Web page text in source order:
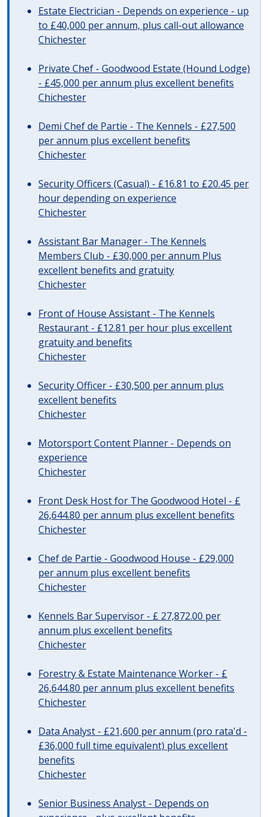
Estate Electrician - Depends on experience - up
to £40,000 per annum, plus call-out allowance
Chichester
Private Chef - Goodwood Estate (Hound Lodge)
- £45,000 per annum plus excellent benefits
Chichester
Demi Chef de Partie - The Kennels - £27,500
per annum plus excellent benefits
Chichester
Security Officers (Casual) - £16.81 to £20.45 per
hour depending on experience
Chichester
Assistant Bar Manager - The Kennels
Members Club - £30,000 per annum Plus
excellent benefits and gratuity
Chichester
Front of House Assistant - The Kennels
Restaurant - £12.81 per hour plus excellent
gratuity and benefits
Chichester
Security Officer - £30,500 per annum plus
excellent benefits
Chichester
Motorsport Content Planner - Depends on
experience
Chichester
Front Desk Host for The Goodwood Hotel - £
26,644.80 per annum plus excellent benefits
Chichester
Chef de Partie - Goodwood House - £29,000
per annum plus excellent benefits
Chichester
Kennels Bar Supervisor - £ 27,872.00 per
annum plus excellent benefits
Chichester
Forestry & Estate Maintenance Worker - £
26,644.80 per annum plus excellent benefits
Chichester
Data Analyst - £21,600 per annum (pro rata'd -
£36,000 full time equivalent) plus excellent
benefits
Chichester
Senior Business Analyst - Depends on